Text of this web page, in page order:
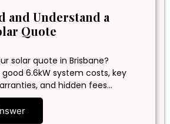
and Understand a
Quote
solar quote in Brisbane?
6.6kW system costs, key
and hidden fees…